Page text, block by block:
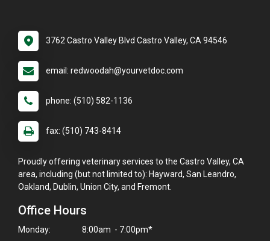
3762 Castro Valley Blvd Castro Valley, CA 94546
email: redwoodah@yourvetdoc.com
phone: (510) 582-1136
fax: (510) 743-8414
Proudly offering veterinary services to the Castro Valley, CA
area, including (but not limited to): Hayward, San Leandro,
Oakland, Dublin, Union City, and Fremont.
Office Hours
Monday:
8:00am - 7:00pm*